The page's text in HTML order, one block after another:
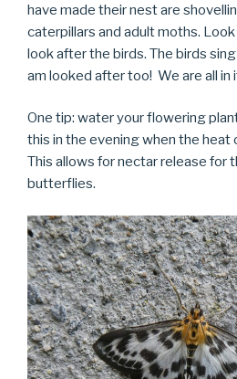
have made their nest are
caterpillars and adult moths.
look after the birds. The birds
am looked after too! We are all in
One tip: water your flowering
this in the evening when the heat
This allows for nectar release for
butterflies.